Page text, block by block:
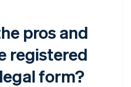
pros and
registered
form?